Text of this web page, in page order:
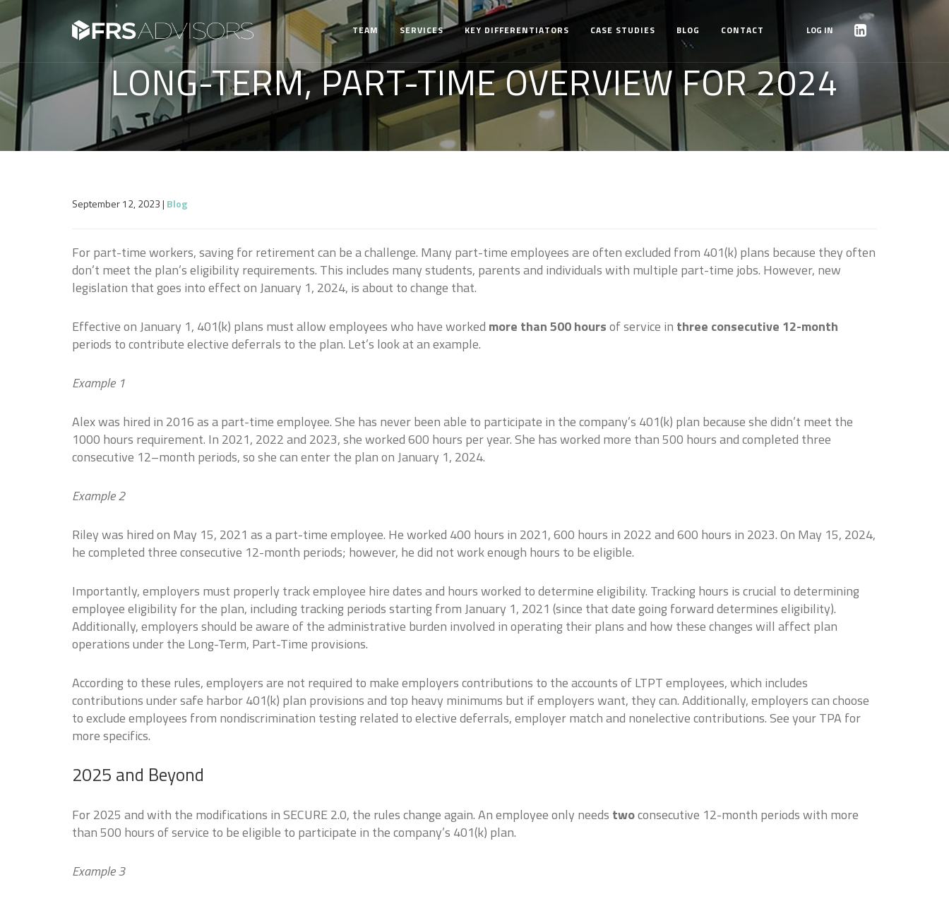
LOG IN
TEAM SERVICES KEY DIFFERENTIATORS CASE STUDIES BLOG CONTACT
LONG-TERM, PART-TIME OVERVIEW FOR 2024
September 12, 2023| Blog
For part-time workers, saving for retirement can be a challenge. Many part-time employees are often excluded from 401(k) plans because they often
don’t meet the plan’s eligibility requirements. This includes many students, parents and individuals with multiple part-time jobs. However, new
legislation that goes into effect on January 1, 2024, is about to change that.
Effective on January 1, 401(k) plans must allow employees who have worked more than 500 hoursof service in three consecutive 12-month
periods to contribute elective deferrals to the plan. Let’s look at an example.
Example 1
Alex was hired in 2016 as a part-time employee. She has never been able to participate in the company’s 401(k) plan because she didn’t meet the
1000 hours requirement. In 2021, 2022 and 2023, she worked 600 hours per year. She has worked more than 500 hours and completed three
consecutive 12–month periods, so she can enter the plan on January 1, 2024.
Example 2
Riley was hired on May 15, 2021 as a part-time employee. He worked 400 hours in 2021, 600 hours in 2022 and 600 hours in 2023. On May 15, 2024,
he completed three consecutive 12-month periods; however, he did not work enough hours to be eligible.
Importantly, employers must properly track employee hire dates and hours worked to determine eligibility. Tracking hours is crucial to determining
employee eligibility for the plan, including tracking periods starting from January 1, 2021 (since that date going forward determines eligibility).
Additionally, employers should be aware of the administrative burden involved in operating their plans and how these changes will affect plan
operations under the Long-Term, Part-Time provisions.
According to these rules, employers are not required to make employers contributions to the accounts of LTPT employees, which includes
contributions under safe harbor 401(k) plan provisions and top heavy minimums but if employers want, they can. Additionally, employers can choose
to exclude employees from nondiscrimination testing related to elective deferrals, employer match and nonelective contributions. See your TPA for
more specifics.
2025 and Beyond
For 2025 and with the modifications in SECURE 2.0, the rules change again. An employee only needs twoconsecutive 12-month periods with more
than 500 hours of service to be eligible to participate in the company’s 401(k) plan.
Example 3